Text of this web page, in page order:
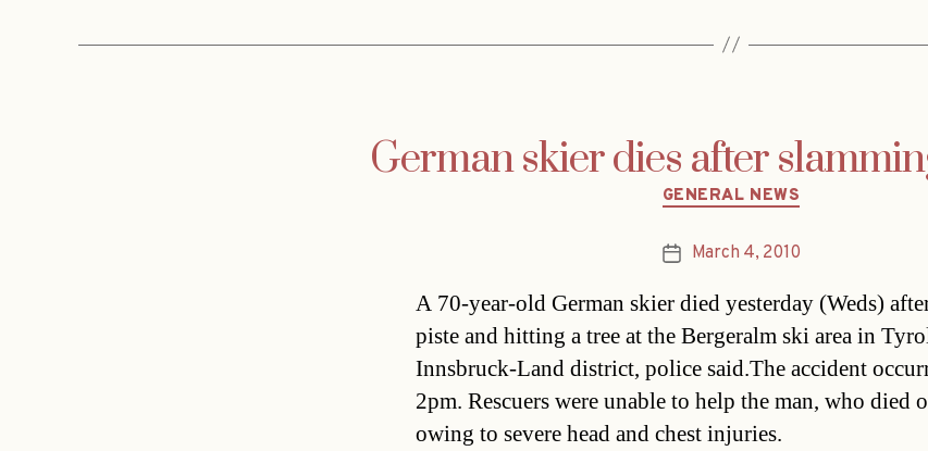
German skier dies after
Categories
GENERAL NEWS
PostMarch 4, 2010
A 70-year-old German skier died yesterday (Weds)
piste and hitting a tree at the Bergeralm ski area in
Innsbruck-Land district, police said.The accident
2pm. Rescuers were unable to help the man, who died
owing to severe head and chest injuries.